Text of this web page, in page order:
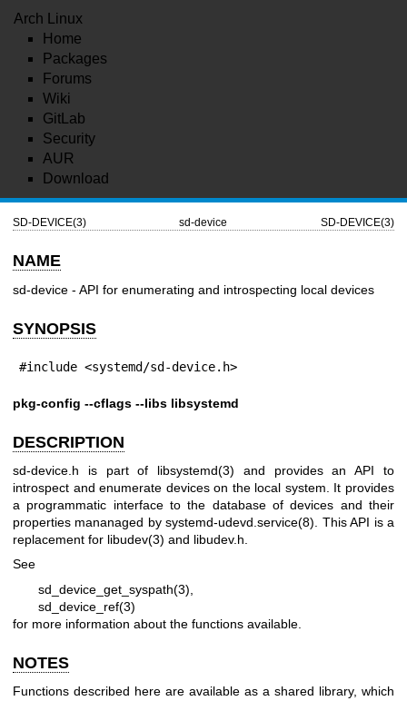
Arch Linux
Home
Packages
Forums
Wiki
GitLab
Security
AUR
Download
SD-DEVICE(3) sd-device SD-DEVICE(3)
NAME
sd-device - API for enumerating and introspecting local devices
SYNOPSIS
#include <systemd/sd-device.h>
pkg-config --cflags --libs libsystemd
DESCRIPTION
sd-device.h is part of libsystemd(3) and provides an API to
introspect and enumerate devices on the local system. It provides
a programmatic interface to the database of devices and their
properties mananaged bysystemd-udevd.service(8) . This API is a
replacement for libudev(3) and libudev.h.
See
sd_device_get_syspath(3)
sd_device_ref(3)
for more information about the functions available.
NOTES
Functions described here are available as a shared library, which